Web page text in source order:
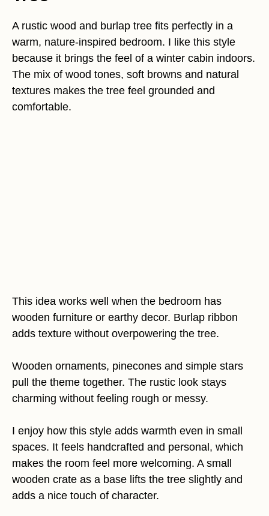
A rustic wood and burlap tree fits perfectly in a
warm, nature-inspired bedroom. I like this style
because it brings the feel of a winter cabin indoors.
The mix of wood tones, soft browns and natural
textures makes the tree feel grounded and
comfortable.
This idea works well when the bedroom has
wooden furniture or earthy decor. Burlap ribbon
adds texture without overpowering the tree.
Wooden ornaments, pinecones and simple stars
pull the theme together. The rustic look stays
charming without feeling rough or messy.
I enjoy how this style adds warmth even in small
spaces. It feels handcrafted and personal, which
makes the room feel more welcoming. A small
wooden crate as a base lifts the tree slightly and
adds a nice touch of character.